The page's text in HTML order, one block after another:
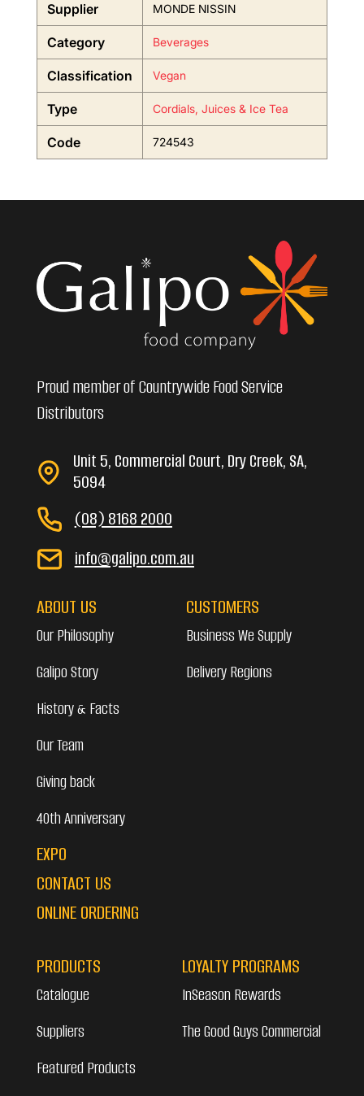
Supplier MONDE NISSIN
Category Beverages
Classification Vegan
Type Cordials, Juices & Ice Tea
Code 724543
Proud member of Countrywide Food Service
Distributors
Unit 5, Commercial Court, Dry Creek, SA,
5094
(08) 8168 2000
info@galipo.com.au
ABOUT US
Our Philosophy
Galipo Story
History & Facts
Our Team
Giving back
40th Anniversary
EXPO
CONTACT US
ONLINE ORDERING
CUSTOMERS
Business We Supply
Delivery Regions
PRODUCTS
Catalogue
Suppliers
Featured Products
LOYALTY PROGRAMS
InSeason Rewards
The Good Guys Commercial